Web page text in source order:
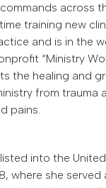
across
training new
and is in the
“Ministry
the healing and
from trauma
pains.
into the
where she served